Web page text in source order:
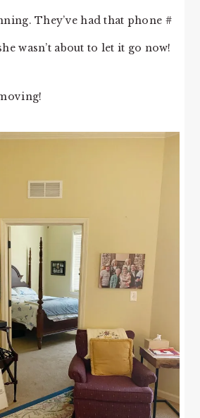
They’ve had that phone #
wasn’t about to let it go now!